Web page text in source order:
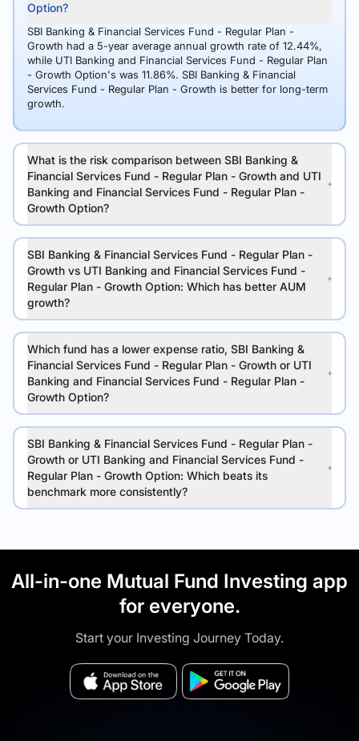
Option?
SBI Banking & Financial Services Fund - Regular Plan -
Growth had a 5-year average annual growth rate of 12.44%,
while UTI Banking and Financial Services Fund - Regular Plan
- Growth Option's was 11.86%. SBI Banking & Financial
Services Fund - Regular Plan - Growth is better for long-term
growth.
What is the risk comparison between SBI Banking &
Financial Services Fund - Regular Plan - Growth and UTI
Banking and Financial Services Fund - Regular Plan -
Growth Option?
SBI Banking & Financial Services Fund - Regular Plan -
Growth vs UTI Banking and Financial Services Fund -
Regular Plan - Growth Option: Which has better AUM
growth?
Which fund has a lower expense ratio, SBI Banking &
Financial Services Fund - Regular Plan - Growth or UTI
Banking and Financial Services Fund - Regular Plan -
Growth Option?
SBI Banking & Financial Services Fund - Regular Plan -
Growth or UTI Banking and Financial Services Fund -
Regular Plan - Growth Option: Which beats its
benchmark more consistently?
All-in-one Mutual Fund Investing app
for everyone.
Start your Investing Journey Today.